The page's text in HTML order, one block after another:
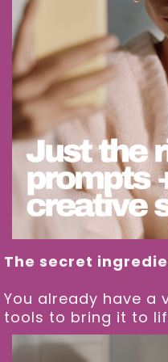
The secret
You already have a
tools to bring it to